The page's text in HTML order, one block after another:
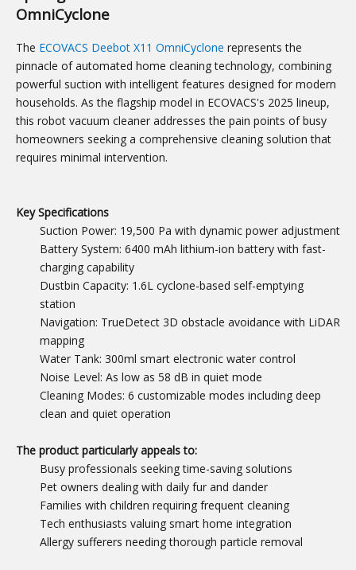
OmniCyclone
The ECOVACS Deebot X11 OmniCyclone represents the
pinnacle of automated home cleaning technology, combining
powerful suction with intelligent features designed for modern
households. As the flagship model in ECOVACS's 2025 lineup,
this robot vacuum cleaner addresses the pain points of busy
homeowners seeking a comprehensive cleaning solution that
requires minimal intervention.
Key Specifications
Suction Power: 19,500 Pa with dynamic power adjustment
Battery System: 6400 mAh lithium-ion battery with fast-
charging capability
Dustbin Capacity: 1.6L cyclone-based self-emptying
station
Navigation: TrueDetect 3D obstacle avoidance with LiDAR
mapping
Water Tank: 300ml smart electronic water control
Noise Level: As low as 58 dB in quiet mode
Cleaning Modes: 6 customizable modes including deep
clean and quiet operation
The product particularly appeals to:
Busy professionals seeking time-saving solutions
Pet owners dealing with daily fur and dander
Families with children requiring frequent cleaning
Tech enthusiasts valuing smart home integration
Allergy sufferers needing thorough particle removal